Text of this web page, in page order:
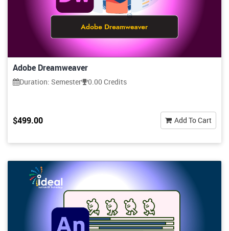
Adobe Dreamweaver
Duration: Semester 0.00 Credits
$499.00 Add To Cart